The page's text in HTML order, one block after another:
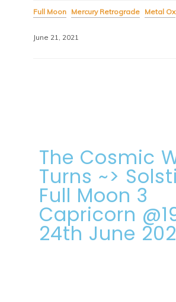
Full Moon Mercury Retrograde Metal Ox
June 21, 2021
The Cosmic
Turns ~>
Full Moon 3
Capricorn
24th June